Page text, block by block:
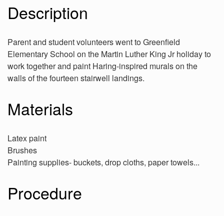
Description
Parent and student volunteers went to Greenfield
Elementary School on the Martin Luther King Jr holiday to
work together and paint Haring-inspired murals on the
walls of the fourteen stairwell landings.
Materials
Latex paint
Brushes
Painting supplies- buckets, drop cloths, paper towels...
Procedure